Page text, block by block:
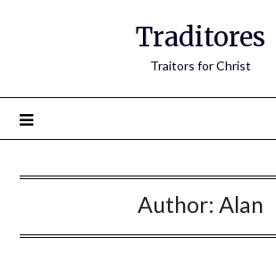
Traditores
Traitors for Christ
Author: Alan